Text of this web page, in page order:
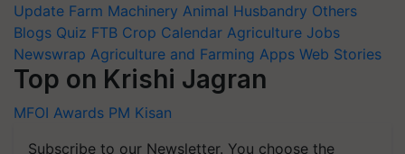
Update Farm Machinery Animal Husbandry Others
Blogs Quiz FTB Crop Calendar Agriculture Jobs
Newswrap Agriculture and Farming Apps Web Stories
Top on Krishi Jagran
MFOI Awards PM Kisan
Subscribe to our Newsletter. You choose the